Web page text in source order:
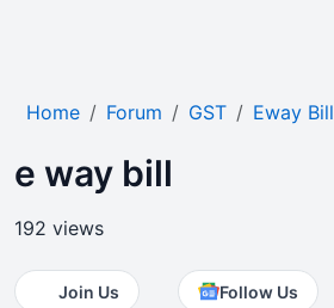
Home Forum GST Eway Bill
e way bill
192 views
Join Us Follow Us